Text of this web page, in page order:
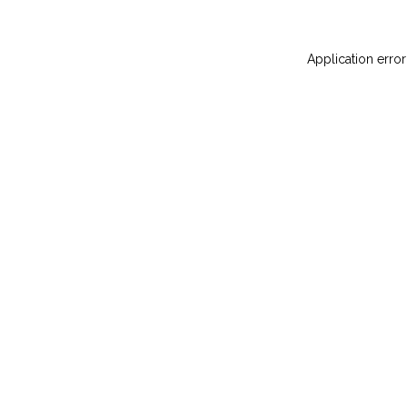
Application